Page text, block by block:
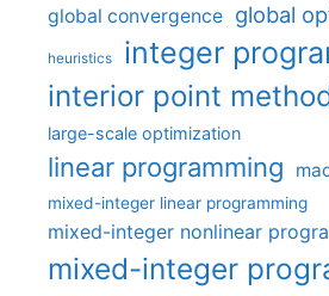
global convergence global
heuristics integer
interior point
large-scale optimization
linear programming
mixed-integer linear programming
mixed-integer nonlinear
mixed-integer